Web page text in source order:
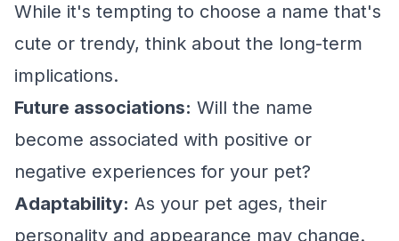
While it's tempting to choose a name that's
cute or trendy, think about the long-term
implications.
Future associations: Will the name
become associated with positive or
negative experiences for your pet?
Adaptability: As your pet ages, their
personality and appearance may change.